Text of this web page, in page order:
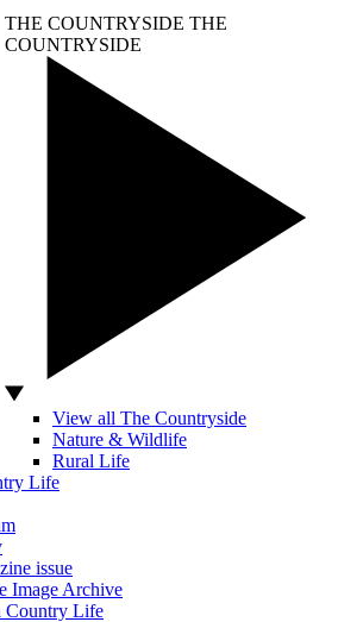
THE COUNTRYSIDE THE
COUNTRYSIDE
View all The Countryside
Nature & Wildlife
Rural Life
Life
issue
Image Archive
Country Life